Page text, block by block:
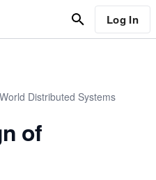
Log In
Distributed Systems
of